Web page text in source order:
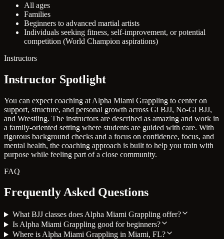
All ages
Families
Beginners to advanced martial artists
Individuals seeking fitness, self-improvement, or potential
competition (World Champion aspirations)
Instructors
Instructor Spotlight
You can expect coaching at Alpha Miami Grappling to center on
support, structure, and personal growth across Gi BJJ, No-Gi BJJ,
and Wrestling. The instructors are described as amazing and work in
a family-oriented setting where students are guided with care. With
rigorous background checks and a focus on confidence, focus, and
mental health, the coaching approach is built to help you train with
purpose while feeling part of a close community.
FAQ
Frequently Asked Questions
What BJJ classes does Alpha Miami Grappling offer?
Is Alpha Miami Grappling good for beginners?
Where is Alpha Miami Grappling in Miami, FL?